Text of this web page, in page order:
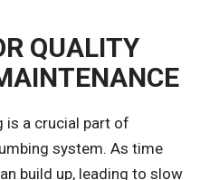
QUALITY
is a crucial part of
system. As time
build up, leading to slow